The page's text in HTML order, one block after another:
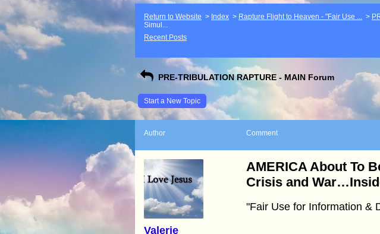
Return to Website > Index > Rapture Flight to Heaven - "Fair Use ... >
Simul...
Recent Posts
PRE-TRIBULATION RAPTURE - MAIN Forum
Start a New Topic
Author Comment
Valerie
AMERICA About To
Crisis and
"Fair Use for Information &